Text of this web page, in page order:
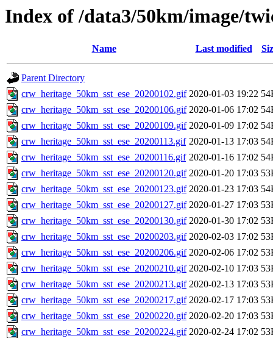
Index of /data3/50km/image/
Name Last modified
Parent Directory
crw_heritage_50km_sst_ese_20200102.gif 2020-01-03 19:22
crw_heritage_50km_sst_ese_20200106.gif 2020-01-06 17:02
crw_heritage_50km_sst_ese_20200109.gif 2020-01-09 17:02
crw_heritage_50km_sst_ese_20200113.gif 2020-01-13 17:03
crw_heritage_50km_sst_ese_20200116.gif 2020-01-16 17:02
crw_heritage_50km_sst_ese_20200120.gif 2020-01-20 17:03
crw_heritage_50km_sst_ese_20200123.gif 2020-01-23 17:03
crw_heritage_50km_sst_ese_20200127.gif 2020-01-27 17:03
crw_heritage_50km_sst_ese_20200130.gif 2020-01-30 17:02
crw_heritage_50km_sst_ese_20200203.gif 2020-02-03 17:02
crw_heritage_50km_sst_ese_20200206.gif 2020-02-06 17:02
crw_heritage_50km_sst_ese_20200210.gif 2020-02-10 17:03
crw_heritage_50km_sst_ese_20200213.gif 2020-02-13 17:03
crw_heritage_50km_sst_ese_20200217.gif 2020-02-17 17:03
crw_heritage_50km_sst_ese_20200220.gif 2020-02-20 17:03
crw_heritage_50km_sst_ese_20200224.gif 2020-02-24 17:02